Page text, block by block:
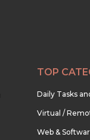
TOP
Daily Tasks
Virtual /
Web &